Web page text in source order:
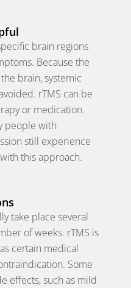
brain regions
Because the
brain, systemic
rTMS can be
or medication.
people with
still experience
this approach.
take place several
of weeks. rTMS is
certain medical
Some
effects, such as mild